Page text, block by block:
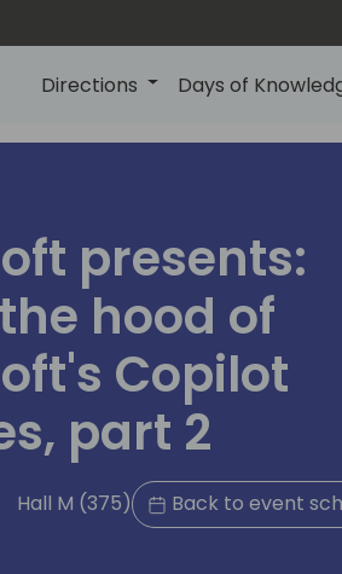
Directions Days of
presents:
hood of
Copilot
part 2
Hall M (375) Back to event